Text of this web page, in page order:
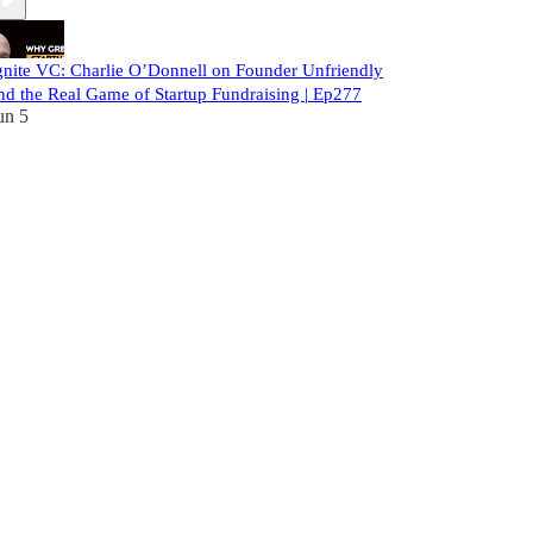
VC: Charlie O’Donnell on Founder Unfriendly
the Real Game of Startup Fundraising | Ep277
5